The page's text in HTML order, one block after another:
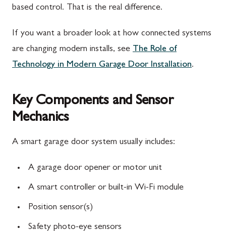
based control. That is the real difference.
If you want a broader look at how connected systems
are changing modern installs, see The Role of
Technology in Modern Garage Door Installation.
Key Components and Sensor
Mechanics
A smart garage door system usually includes:
A garage door opener or motor unit
A smart controller or built-in Wi-Fi module
Position sensor(s)
Safety photo-eye sensors